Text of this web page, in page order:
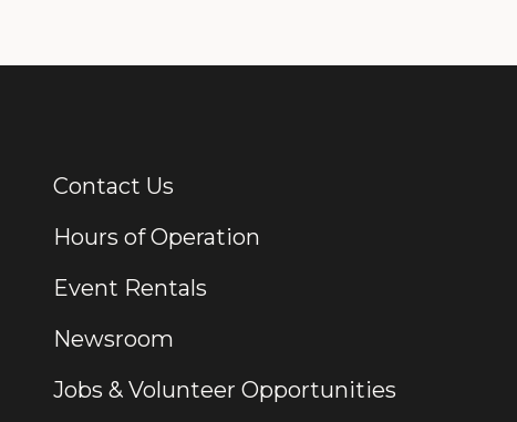
Additional Links
Contact Us
Hours of Operation
Event Rentals
Newsroom
Jobs & Volunteer Opportunities